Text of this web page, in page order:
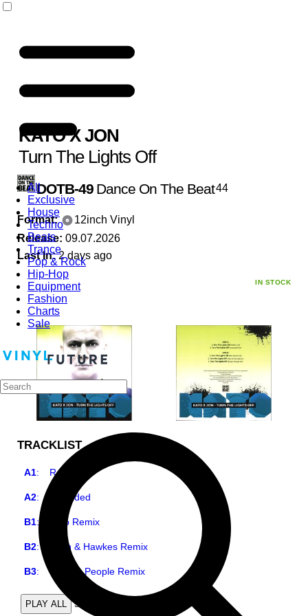
All
Exclusive
House
Techno
Beats
Trance
Pop & Rock
Hip-Hop
Equipment
Fashion
Charts
Sale
KATOXJON
Turn The Lights Off
DOTB-49 Dance On The Beat44
Format:
12inch Vinyl
Release: 09.07.2026
Last In:2 days ago
IN STOCK
TRACKLIST
A1:Radio
A2: Extended
B1: Kato Remix
B2: Kayn & Hawkes Remix
B3:Deeper People Remix
PLAY ALL 5